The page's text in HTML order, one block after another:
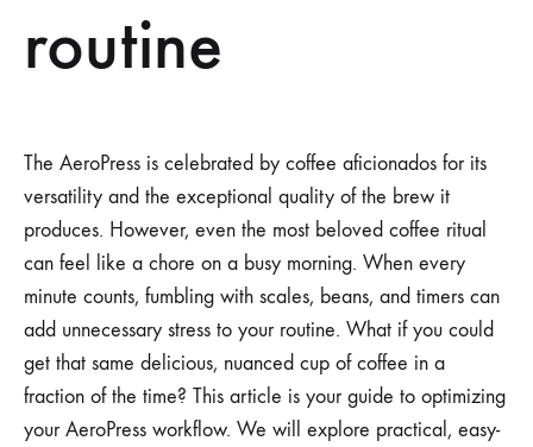
routine
The AeroPress is celebrated by coffee aficionados for its
versatility and the exceptional quality of the brew it
produces. However, even the most beloved coffee ritual
can feel like a chore on a busy morning. When every
minute counts, fumbling with scales, beans, and timers can
add unnecessary stress to your routine. What if you could
get that same delicious, nuanced cup of coffee in a
fraction of the time? This article is your guide to optimizing
your AeroPress workflow. We will explore practical, easy-